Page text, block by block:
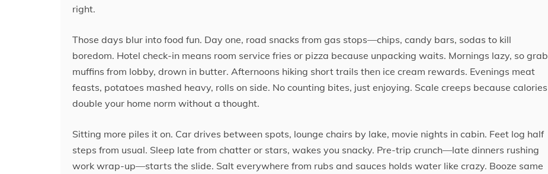
right.
Those days blur into food fun. Day one, road snacks from gas stops—chips, candy bars, sodas to kill
boredom. Hotel check-in means room service fries or pizza because unpacking waits. Mornings lazy, so grab
muffins from lobby, drown in butter. Afternoons hiking short trails then ice cream rewards. Evenings meat
feasts, potatoes mashed heavy, rolls on side. No counting bites, just enjoying. Scale creeps because calories
double your home norm without a thought.
Sitting more piles it on. Car drives between spots, lounge chairs by lake, movie nights in cabin. Feet log half
steps from usual. Sleep late from chatter or stars, wakes you snacky. Pre-trip crunch—late dinners rushing
work wrap-up—starts the slide. Salt everywhere from rubs and sauces holds water like crazy. Booze same